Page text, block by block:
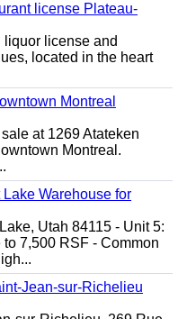
license Plateau-
liquor license and
located in the heart
Montreal
at 1269 Atateken
Montreal.
Warehouse for
Utah 84115 - Unit 5:
7,500 RSF - Common
Jean-sur-Richelieu